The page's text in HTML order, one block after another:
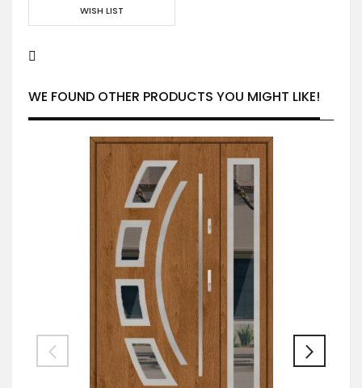
WISH LIST
WE FOUND OTHER PRODUCTS YOU MIGHT LIKE!